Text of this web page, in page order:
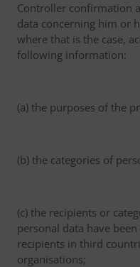
Controller confirmation
data concerning him or
where that is the case,
following information:
(a) the purposes of the
(b) the categories of
(c) the recipients or
personal data have
recipients in third
organisations;